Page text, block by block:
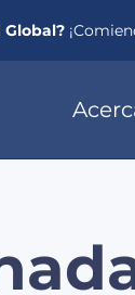
Global?